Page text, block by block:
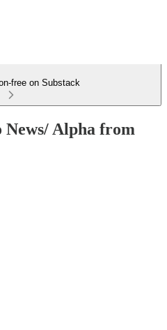
free on Substack
Alpha from